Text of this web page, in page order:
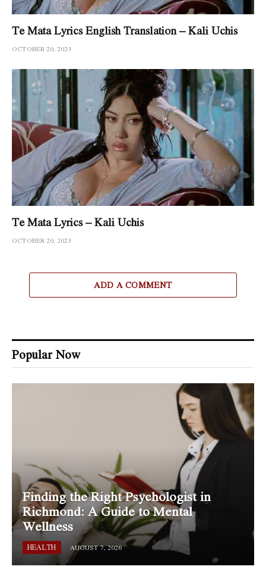
Te Mata Lyrics English Translation – Kali Uchis
OCTOBER 20, 2023
Te Mata Lyrics – Kali Uchis
OCTOBER 20, 2023
ADD A COMMENT
Popular Now
Finding the Right Psychologist in
Richmond: A Guide to Mental
Wellness
HEALTH AUGUST 7, 2026